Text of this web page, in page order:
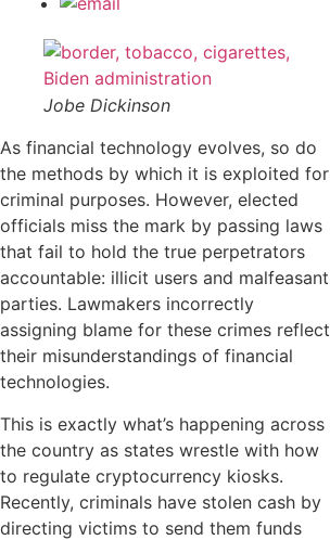
Jobe Dickinson
As financial technology evolves, so do
the methods by which it is exploited for
criminal purposes. However, elected
officials miss the mark by passing laws
that fail to hold the true perpetrators
accountable: illicit users and malfeasant
parties. Lawmakers incorrectly
assigning blame for these crimes reflect
their misunderstandings of financial
technologies.
This is exactly what’s happening across
the country as states wrestle with how
to regulate cryptocurrency kiosks.
Recently, criminals have stolen cash by
directing victims to send them funds